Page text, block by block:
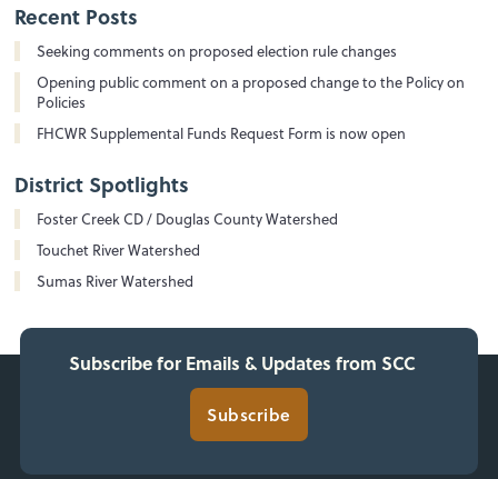
Recent Posts
Seeking comments on proposed election rule changes
Opening public comment on a proposed change to the Policy on
Policies
FHCWR Supplemental Funds Request Form is now open
District Spotlights
Foster Creek CD / Douglas County Watershed
Touchet River Watershed
Sumas River Watershed
Subscribe for Emails & Updates from SCC
Subscribe